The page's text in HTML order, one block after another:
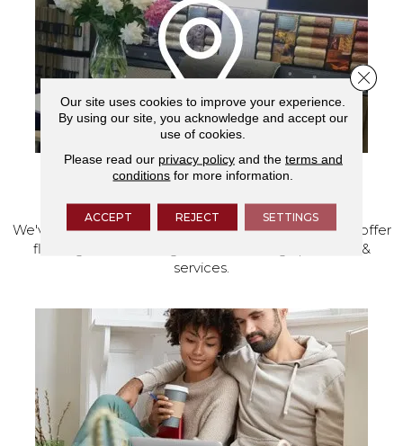
We've made our home in Salem, Oregon, where we offer
flooring and a full range of home design products &
services.
Our site uses cookies to improve your experience.
By using our site, you acknowledge and accept our
use of cookies.
Please read our privacy policyand the terms and
conditions for more information.
ACCEPT REJECT SETTINGS
Close